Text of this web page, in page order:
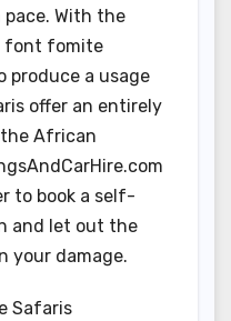
pace. With the
font fomite
produce a usage
offer an entirely
African
to book a self-
and let out the
your damage.
Safaris